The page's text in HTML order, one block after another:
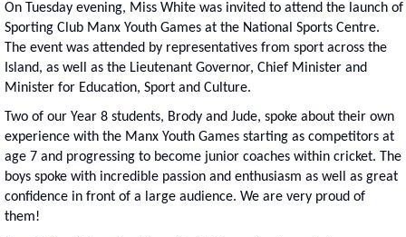
On Tuesday evening, Miss White was invited to attend the launch of
Sporting Club Manx Youth Games at the National Sports Centre.
The event was attended by representatives from sport across the
Island, as well as the Lieutenant Governor, Chief Minister and
Minister for Education, Sport and Culture.
Two of our Year 8 students, Brody and Jude, spoke about their own
experience with the Manx Youth Games starting as competitors at
age 7 and progressing to become junior coaches within cricket. The
boys spoke with incredible passion and enthusiasm as well as great
confidence in front of a large audience. We are very proud of
them!